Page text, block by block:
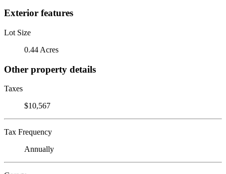
Exterior features
Lot Size
0.44 Acres
Other property details
Taxes
$10,567
Tax Frequency
Annually